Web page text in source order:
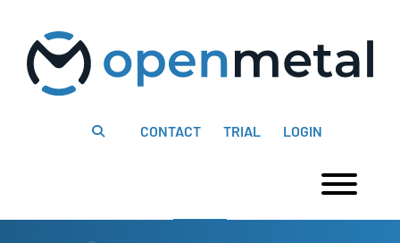
website
includes
content
CONTACT TRIAL LOGIN